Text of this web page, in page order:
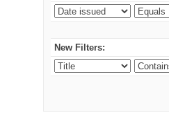
New Filters: